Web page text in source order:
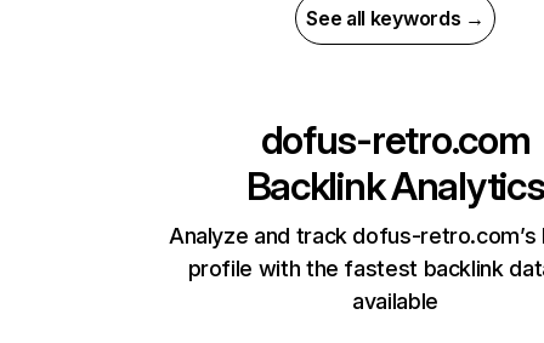
See all keywords →
dofus-retro.com
Backlink Analytics
Analyze and track dofus-retro.com’s
profile with the fastest backlink
available